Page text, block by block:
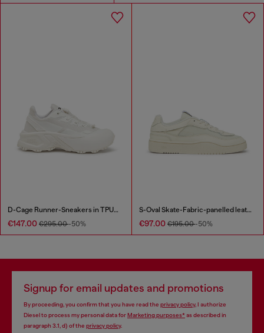
D-Cage Runner-Sneakers in TPU-trimmed ripstop
€147.00 €295.00-50%
S-Oval Skate-Fabric-panelled leather sneakers
€97.00 €195.00-50%
Signup for email updates and promotions
By proceeding, you confirm that you have read the privacy policy, I authorize
Diesel to process my personal data forMarketing purposes*as described in
paragraph 3.1, d) of the privacy policy.